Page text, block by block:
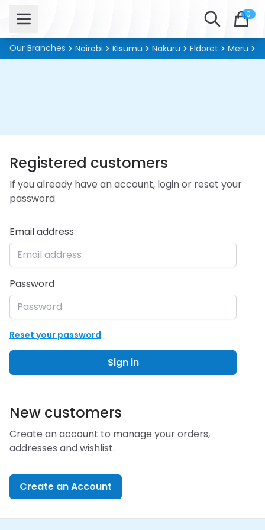
Open menu Search 0
Our Branches Nairobi Kisumu Nakuru Eldoret Meru
Registered customers
If you already have an account, login or reset your
password.
Email address
Password
Reset your password
Sign in
New customers
Create an account to manage your orders,
addresses and wishlist.
Create an Account